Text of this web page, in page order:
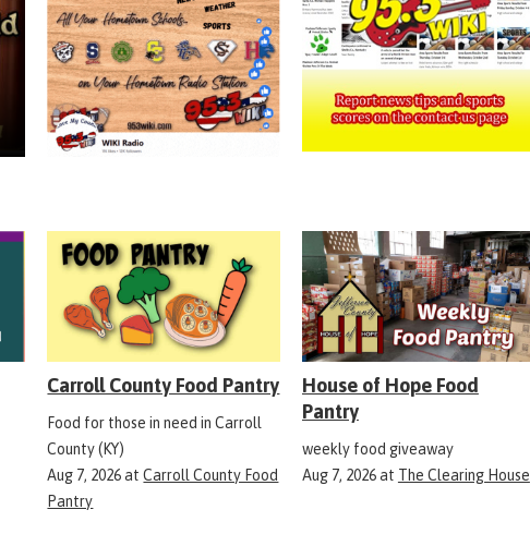
Carroll County Food Pantry
Food for those in need in Carroll
County (KY)
Aug 7, 2026atCarroll County Food
Pantry
House of Hope Food
Pantry
weekly food giveaway
Aug 7, 2026at The Clearing House